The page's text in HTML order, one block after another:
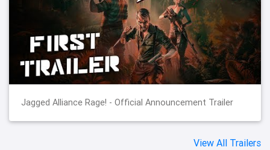
Jagged Alliance Rage! - Official Announcement Trailer
View All Trailers